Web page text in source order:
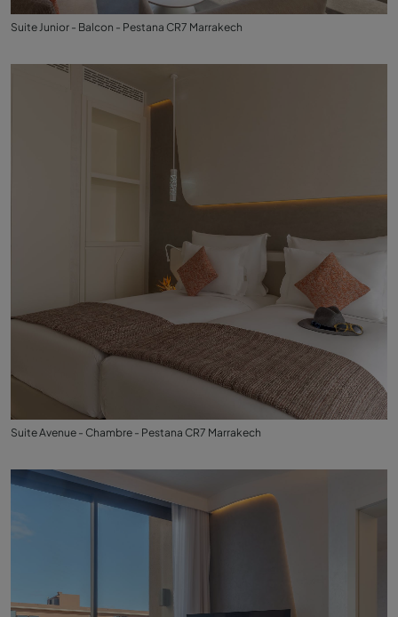
Suite Junior - Balcon - Pestana CR7 Marrakech
Suite Avenue - Chambre - Pestana CR7 Marrakech